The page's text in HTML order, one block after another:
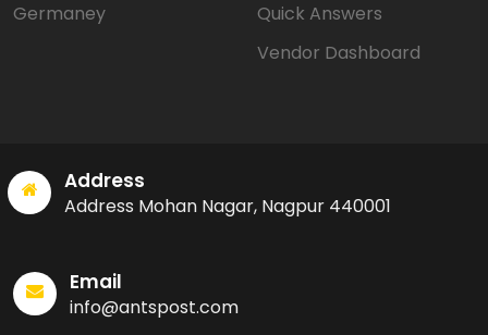
Germaney
Quick Answers
Vendor Dashboard
Address
Address Mohan Nagar, Nagpur 440001
Email
info@antspost.com